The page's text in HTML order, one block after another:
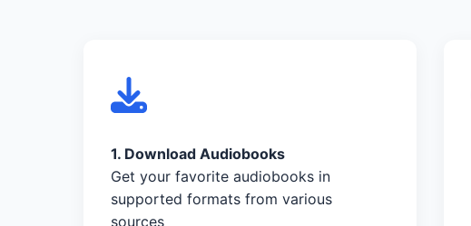
1. Download Audiobooks
Get your favorite audiobooks in
supported formats from various
sources